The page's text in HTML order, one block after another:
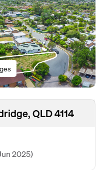
QLD 4114
2025)